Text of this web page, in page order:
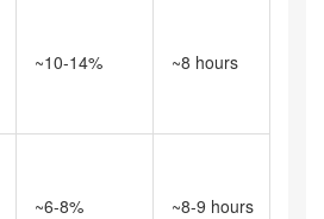
~10-14% ~8 hours
~6-8% ~8-9 hours